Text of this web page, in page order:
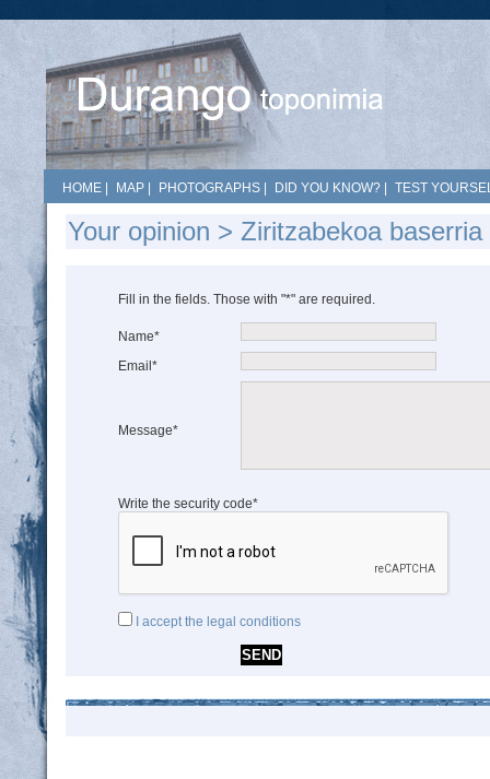
HOME MAP PHOTOGRAPHS DID YOU KNOW? TEST
Your opinion > Ziritzabekoa
Fill in the fields. Those with "*" are required.
Name*
Email*
Message*
Write the security code*
I accept the legal conditions